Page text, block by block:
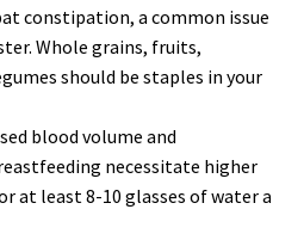
constipation, a common issue
Whole grains, fruits,
should be staples in your
blood volume and
necessitate higher
at least 8-10 glasses of water a